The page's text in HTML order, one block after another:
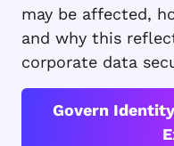
may be affected,
and why this
corporate data
Govern